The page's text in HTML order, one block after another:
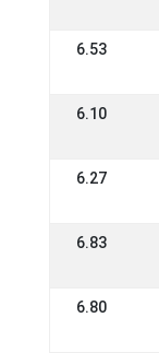
6.53
6.10
6.27
6.83
6.80